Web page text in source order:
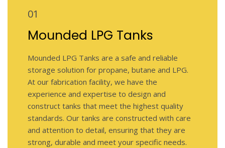
01
Mounded LPG Tanks
Mounded LPG Tanks are a safe and reliable
storage solution for propane, butane and LPG.
At our fabrication facility, we have the
experience and expertise to design and
construct tanks that meet the highest quality
standards. Our tanks are constructed with care
and attention to detail, ensuring that they are
strong, durable and meet your specific needs.